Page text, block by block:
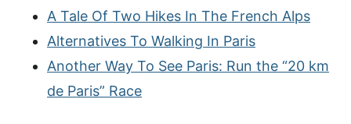
A Tale Of Two Hikes In The French Alps
Alternatives To Walking In Paris
Another Way To See Paris: Run the “20 km
de Paris” Race